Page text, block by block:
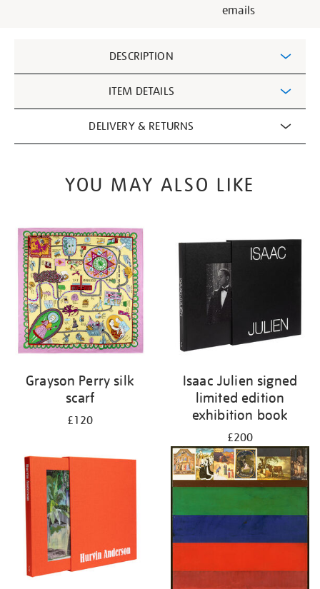
emails
Information
DESCRIPTION
ITEM DETAILS
DELIVERY & RETURNS
YOU MAY ALSO LIKE
Grayson Perry silk
scarf
£120
Isaac Julien signed
limited edition
exhibition book
£200